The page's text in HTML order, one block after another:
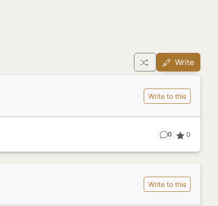
Write
Write to this
0 0
Write to this